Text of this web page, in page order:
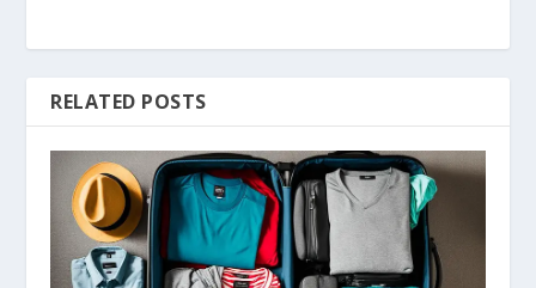
RELATED POSTS